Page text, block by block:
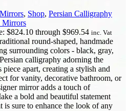
, Shop, Persian Calligraphy
Mirrors
$824.10 through $969.54 inc. Vat
round-shaped, handmade
surrounding colors - black, gray,
calligraphy adorning the
apart, creating a stylish and
for vanity, decorative bathroom, or
mirror adds a touch of
a bold and beautiful statement
sure to enhance the look of any